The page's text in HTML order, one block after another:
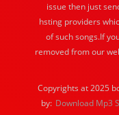
issue then just
hsting providers
of such songs.If
removed from our
Copyrights at 2025
by: Download Mp3